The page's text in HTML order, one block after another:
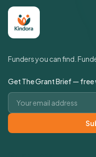
Funders you can find.
Get The Grant Brief —
Email address